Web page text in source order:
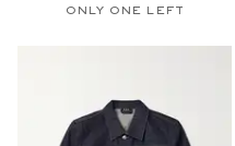
ONLY ONE LEFT